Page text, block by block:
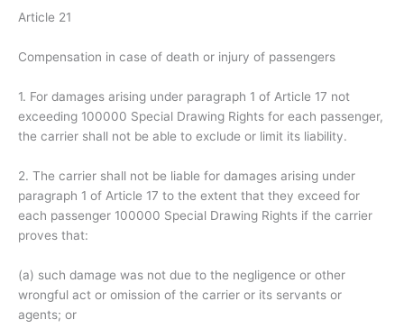
Article 21
Compensation in case of death or injury of passengers
1. For damages arising under paragraph 1 of Article 17 not
exceeding 100000 Special Drawing Rights for each passenger,
the carrier shall not be able to exclude or limit its liability.
2. The carrier shall not be liable for damages arising under
paragraph 1 of Article 17 to the extent that they exceed for
each passenger 100000 Special Drawing Rights if the carrier
proves that:
(a) such damage was not due to the negligence or other
wrongful act or omission of the carrier or its servants or
agents; or